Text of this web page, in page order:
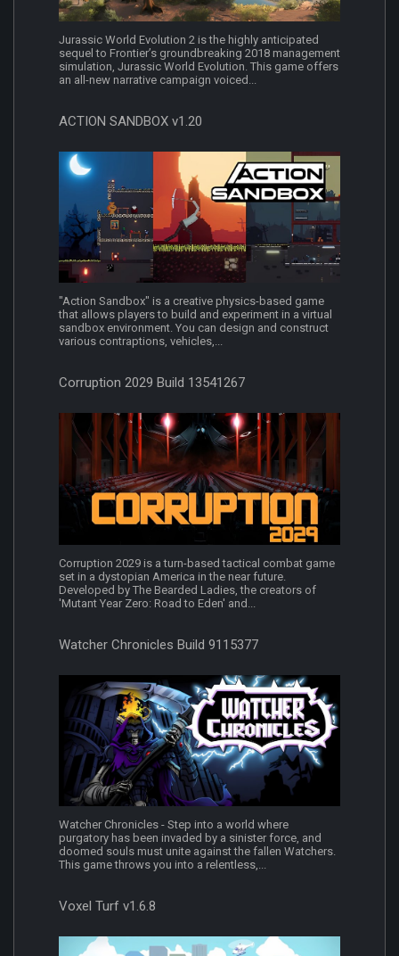
Jurassic World Evolution 2 is the highly anticipated
sequel to Frontier’s groundbreaking 2018 management
simulation, Jurassic World Evolution. This game offers
an all-new narrative campaign voiced...
ACTION SANDBOX v1.20
"Action Sandbox" is a creative physics-based game
that allows players to build and experiment in a virtual
sandbox environment. You can design and construct
various contraptions, vehicles,...
Corruption 2029 Build 13541267
Corruption 2029 is a turn-based tactical combat game
set in a dystopian America in the near future.
Developed by The Bearded Ladies, the creators of
'Mutant Year Zero: Road to Eden' and...
Watcher Chronicles Build 9115377
Watcher Chronicles - Step into a world where
purgatory has been invaded by a sinister force, and
doomed souls must unite against the fallen Watchers.
This game throws you into a relentless,...
Voxel Turf v1.6.8